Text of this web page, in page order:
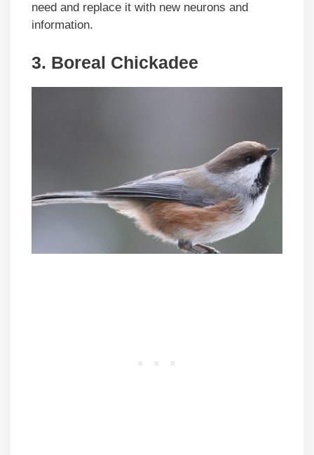
need and replace it with new neurons and
information.
3. Boreal Chickadee